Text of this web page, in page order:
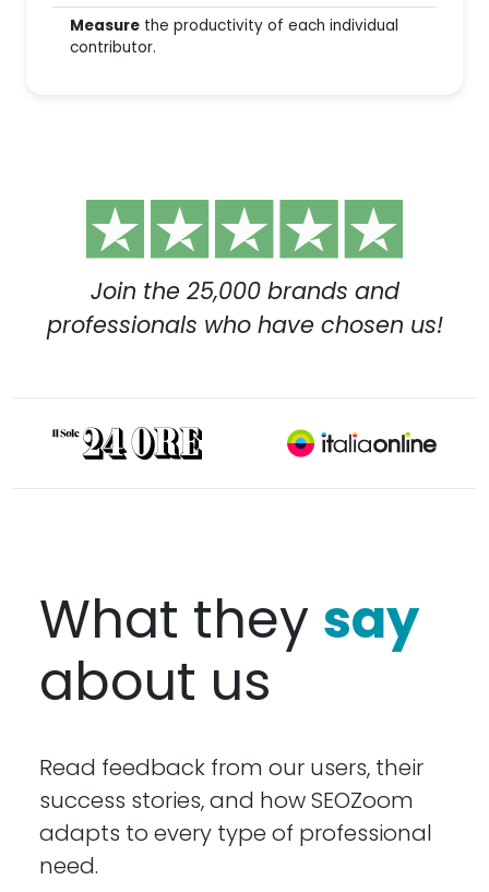
Measure the productivity of each individual
contributor.
Join the 25,000 brands and
professionals who have chosen us!
What theysay
about us
Read feedback from our users, their
success stories, and how SEOZoom
adapts to every type of professional
need.